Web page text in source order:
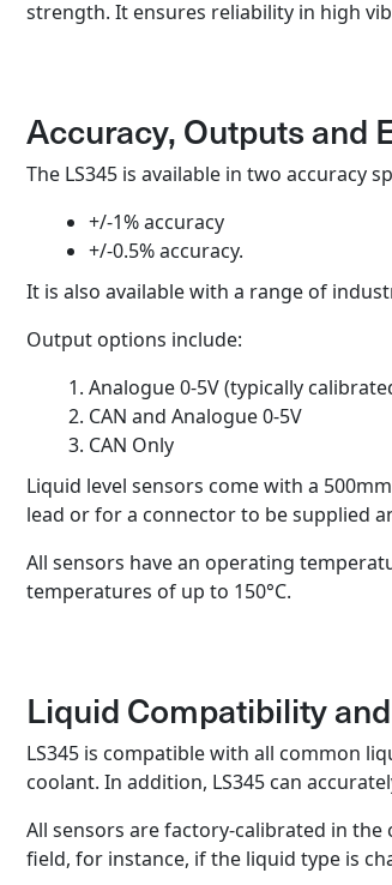
strength. It ensures reliability in high
Accuracy, Outputs and
The LS345 is available in two accuracy
+/-1% accuracy
+/-0.5% accuracy.
It is also available with a range of
Output options include:
Analogue 0-5V (typically
CAN and Analogue 0-5V
CAN Only
Liquid level sensors come with a
lead or for a connector to be supplied
All sensors have an operating
temperatures of up to 150°C.
Liquid Compatibility
LS345 is compatible with all common
coolant. In addition, LS345 can
All sensors are factory-calibrated in
field, for instance, if the liquid type is